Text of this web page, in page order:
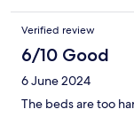
Verified review
6/10 Good
6 June 2024
The beds are too